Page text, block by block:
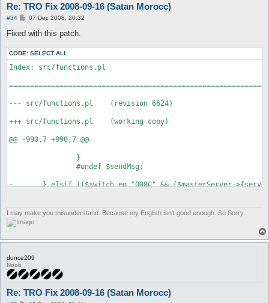
Re: TRO Fix 2008-09-16 (Satan Morocc)
#34
P
s
07 Dec 2008, 20:32
Fixed with this patch.
CODE: SELECT ALL
Index: src/functions.pl
--- src/functions.pl	(revision 6624)
+++ src/functions.pl	(working copy)
@@ -990,7 +990,7 @@
-	} elsif (($switch eq "008C" && ($masterServer->{serverType} == 0 || $masterServer->{serverType} == 1 || $masterServer->{serverType} == 2 || $masterServer->{serverType} == 6 || $masterServer->{serverType} == 7 || $masterServer->{serverType} == 10 || $masterServer->{serverType} == 11)) ||
($switch eq "009F" && $masterServer->{serverType} == 4) ||
I may make you misunderstand. Because my English isn't good enough. So Sorry.
dunce209
Noob
Re: TRO Fix 2008-09-16 (Satan Morocc)